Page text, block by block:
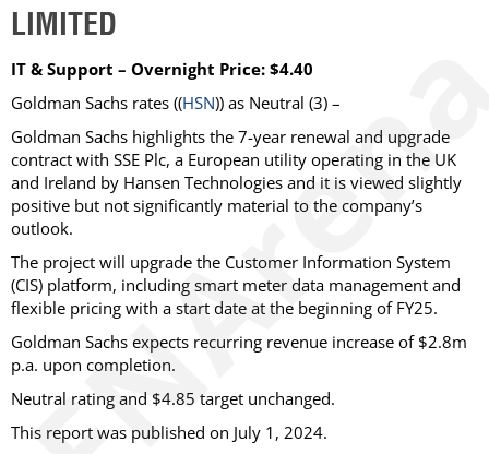
LIMITED
IT & Support – Overnight Price: $4.40
Goldman Sachs rates ((HSN)) as Neutral (3) –
Goldman Sachs highlights the 7-year renewal and upgrade
contract with SSE Plc, a European utility operating in the UK
and Ireland by Hansen Technologies and it is viewed slightly
positive but not significantly material to the company’s
outlook.
The project will upgrade the Customer Information System
(CIS) platform, including smart meter data management and
flexible pricing with a start date at the beginning of FY25.
Goldman Sachs expects recurring revenue increase of $2.8m
p.a. upon completion.
Neutral rating and $4.85 target unchanged.
This report was published on July 1, 2024.